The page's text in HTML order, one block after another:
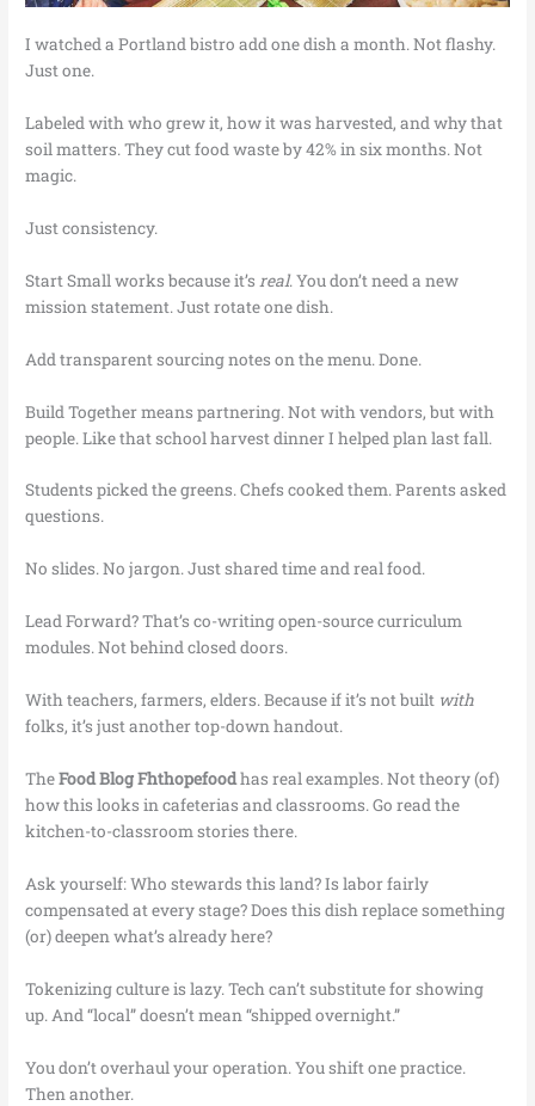
I watched a Portland bistro add one dish a month. Not flashy.
Just one.
Labeled with who grew it, how it was harvested, and why that
soil matters. They cut food waste by 42% in six months. Not
magic.
Just consistency.
Start Small works because it’sreal. You don’t need a new
mission statement. Just rotate one dish.
Add transparent sourcing notes on the menu. Done.
Build Together means partnering. Not with vendors, but with
people. Like that school harvest dinner I helped plan last fall.
Students picked the greens. Chefs cooked them. Parents asked
questions.
No slides. No jargon. Just shared time and real food.
Lead Forward? That’s co-writing open-source curriculum
modules. Not behind closed doors.
With teachers, farmers, elders. Because if it’s not built with
folks, it’s just another top-down handout.
TheFood Blog Fhthopefoodhas real examples. Not theory (of)
how this looks in cafeterias and classrooms. Go read the
kitchen-to-classroom stories there.
Ask yourself: Who stewards this land? Is labor fairly
compensated at every stage? Does this dish replace something
(or) deepen what’s already here?
Tokenizing culture is lazy. Tech can’t substitute for showing
up. And “local” doesn’t mean “shipped overnight.”
You don’t overhaul your operation. You shift one practice.
Then another.